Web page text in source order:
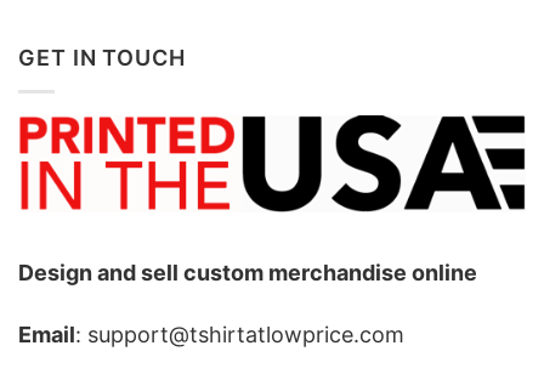
GET IN TOUCH
Design and sell custom merchandise online
Email: support@tshirtatlowprice.com